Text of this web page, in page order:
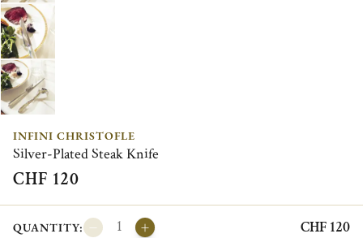
INFINI CHRISTOFLE
Silver-Plated Steak Knife
CHF 120
QUANTITY: CHF 120